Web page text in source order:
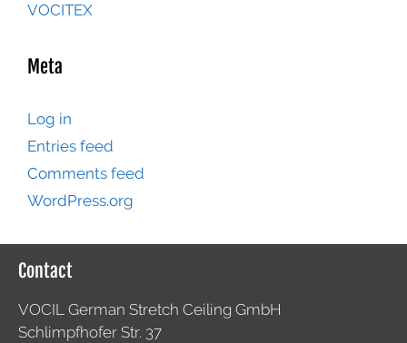
VOCITEX
Meta
Log in
Entries feed
Comments feed
WordPress.org
Contact
VOCIL German Stretch Ceiling GmbH
Schlimpfhofer Str. 37